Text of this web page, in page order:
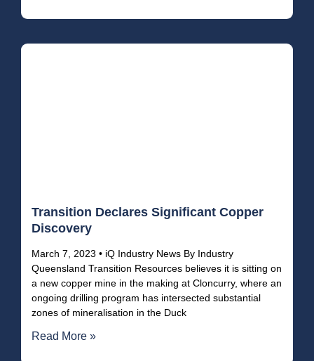
Transition Declares Significant Copper
Discovery
March 7, 2023 • iQ Industry News By Industry
Queensland Transition Resources believes it is sitting on
a new copper mine in the making at Cloncurry, where an
ongoing drilling program has intersected substantial
zones of mineralisation in the Duck
Read More »